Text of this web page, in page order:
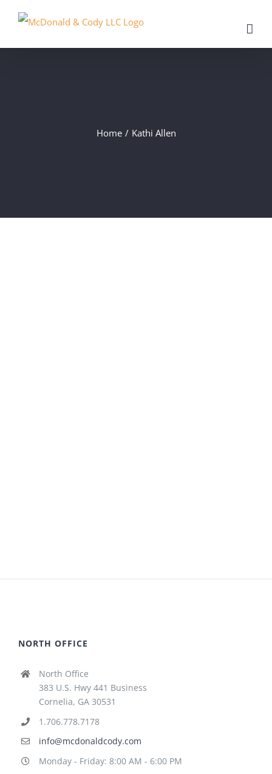
content
Home / Kathi Allen
NORTH OFFICE
North Office
383 U.S. Hwy 441 Business
Cornelia, GA 30531
1.706.778.7178
info@mcdonaldcody.com
Monday - Friday: 8:00 AM - 6:00 PM